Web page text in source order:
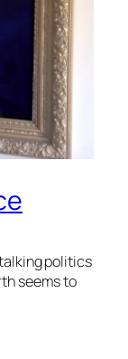
politics
seems to